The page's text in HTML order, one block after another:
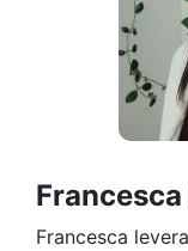
Francesca